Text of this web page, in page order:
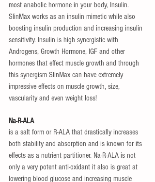
most anabolic hormone in your body, Insulin.
SlinMax works as an insulin mimetic while also
boosting insulin production and increasing insulin
sensitivity. Insulin is high synergistic with
Androgens, Growth Hormone, IGF and other
hormones that effect muscle growth and through
this synergism SlinMax can have extremely
impressive effects on muscle growth, size,
vascularity and even weight loss!
Na-R-ALA
is a salt form or R-ALA that drastically increases
both stability and absorption and is known for its
effects as a nutrient partitioner. Na-R-ALA is not
only a very potent anti-oxidant it also is great at
lowering blood glucose and increasing muscle